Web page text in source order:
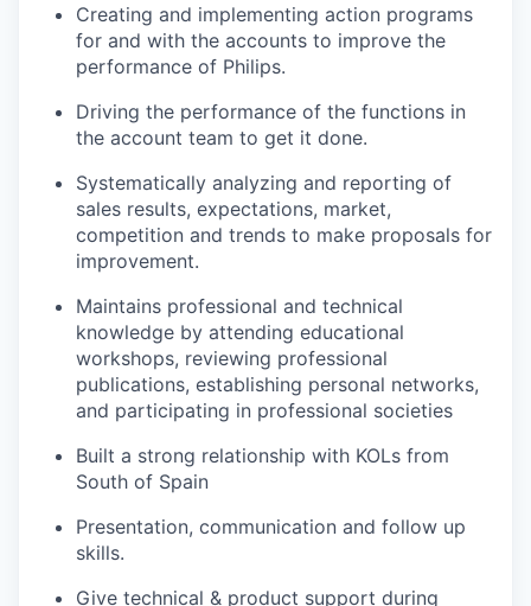
Creating and implementing action programs
for and with the accounts to improve the
performance of Philips.
Driving the performance of the functions in
the account team to get it done.
Systematically analyzing and reporting of
sales results, expectations, market,
competition and trends to make proposals for
improvement.
Maintains professional and technical
knowledge by attending educational
workshops, reviewing professional
publications, establishing personal networks,
and participating in professional societies
Built a strong relationship with KOLs from
South of Spain
Presentation, communication and follow up
skills.
Give technical & product support during